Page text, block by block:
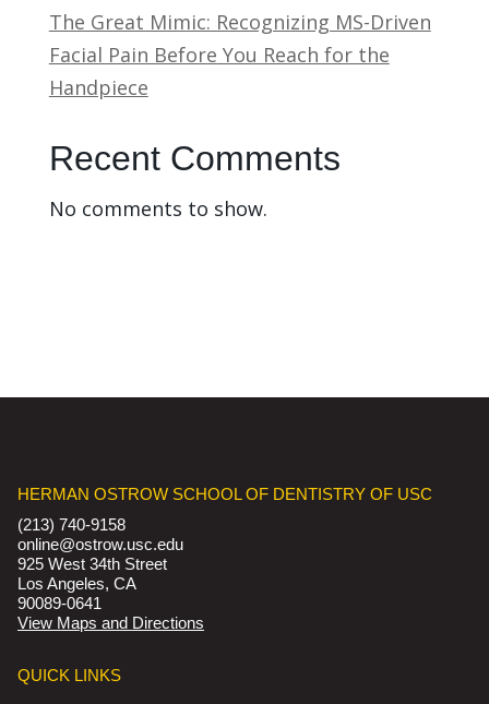
The Great Mimic: Recognizing MS-Driven
Facial Pain Before You Reach for the
Handpiece
Recent Comments
No comments to show.
HERMAN OSTROW SCHOOL OF DENTISTRY OF USC
(213) 740-9158
online@ostrow.usc.edu
925 West 34th Street
Los Angeles, CA
90089-0641
View Maps and Directions
QUICK LINKS